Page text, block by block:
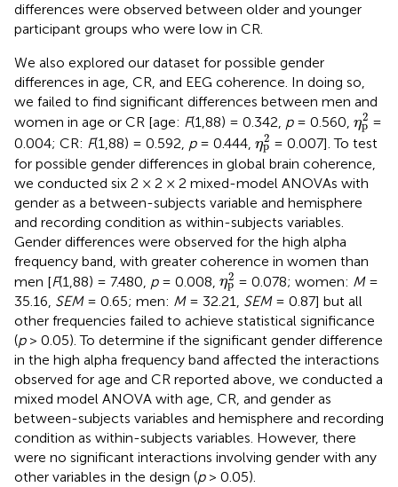
differences were observed between older and younger
participant groups who were low in CR.
We also explored our dataset for possible gender
differences in age, CR, and EEG coherence. In doing so,
we failed to find significant differences between men and
women in age or CR [age: F(1,88) = 0.342, p= 0.560, η2
p
ηp2=
0.004; CR: F(1,88) = 0.592, p= 0.444, η2
p
p 2
= 0.007]. To test
for possible gender differences in global brain coherence,
we conducted six 2 × 2 × 2 mixed-model ANOVAs with
gender as a between-subjects variable and hemisphere
and recording condition as within-subjects variables.
Gender differences were observed for the high alpha
frequency band, with greater coherence in women than
men [F(1,88) = 7.480, p= 0.008, η2
p
ηp2
= 0.078; women: M=
35.16, SEM= 0.65; men: M= 32.21, SEM= 0.87] but all
other frequencies failed to achieve statistical significance
(p> 0.05). To determine if the significant gender difference
in the high alpha frequency band affected the interactions
observed for age and CR reported above, we conducted a
mixed model ANOVA with age, CR, and gender as
between-subjects variables and hemisphere and recording
condition as within-subjects variables. However, there
were no significant interactions involving gender with any
other variables in the design (p> 0.05).